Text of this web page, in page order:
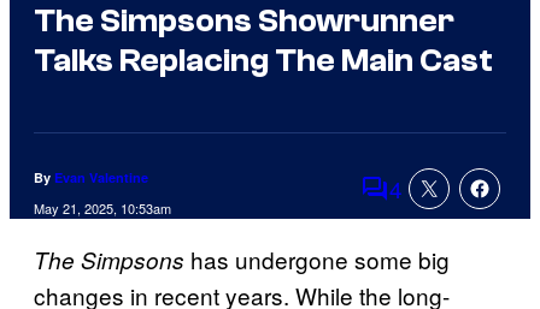
The Simpsons Showrunner
Talks Replacing The Main Cast
By Evan Valentine
May 21, 2025, 10:53am Comments
4
The Simpsons has undergone some big
changes in recent years. While the long-